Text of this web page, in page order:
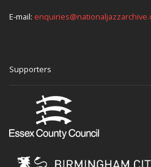
E-mail:
Supporters